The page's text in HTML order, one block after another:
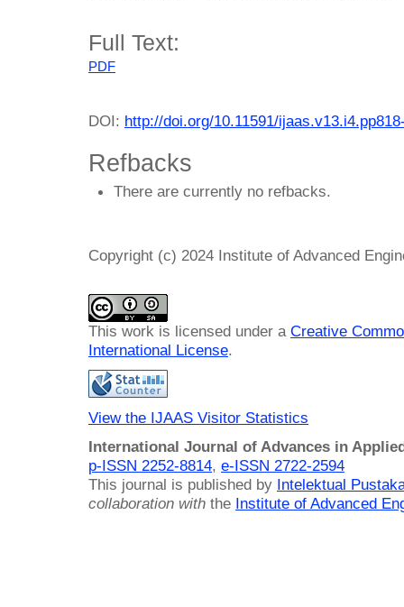
Full Text:
PDF
DOI: http://doi.org/10.11591/
Refbacks
There are currently no refbacks.
Copyright (c) 2024 Institute of Advanced
This work is licensed under a Creative
International License.
View the IJAAS Visitor Statistics
International Journal of Advances in
p-ISSN 2252-8814, e-ISSN 2722-2594
This journal is published by Intelektual
collaboration with the Institute of Advanced